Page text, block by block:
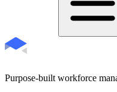
Purpose-built workforce